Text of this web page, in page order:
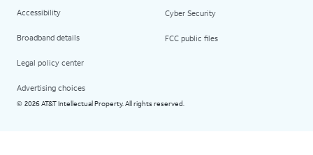
Accessibility
Broadband details
Legal policy center
Advertising choices
Cyber Security
FCC public files
© 2026 AT&T Intellectual Property. All rights reserved.